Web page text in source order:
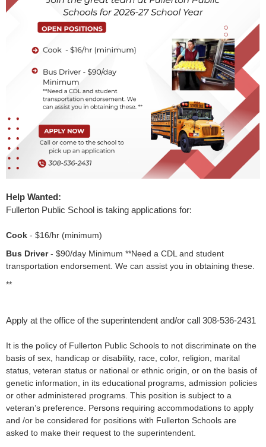
Help Wanted:
Fullerton Public School is taking applications for:
Cook - $16/hr (minimum)
Bus Driver- $90/day Minimum **Need a CDL and student
transportation endorsement. We can assist you in obtaining these.
**
Apply at the office of the superintendent and/or call 308-536-2431
It is the policy of Fullerton Public Schools to not discriminate on the
basis of sex, handicap or disability, race, color, religion, marital
status, veteran status or national or ethnic origin, or on the basis of
genetic information, in its educational programs, admission policies
or other administered programs. This position is subject to a
veteran’s preference. Persons requiring accommodations to apply
and /or be considered for positions with Fullerton Schools are
asked to make their request to the superintendent.